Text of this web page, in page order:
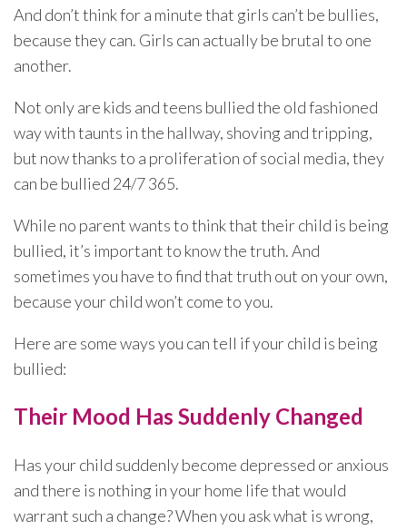
And don’t think for a minute that girls can’t be bullies,
because they can. Girls can actually be brutal to one
another.
Not only are kids and teens bullied the old fashioned
way with taunts in the hallway, shoving and tripping,
but now thanks to a proliferation of social media, they
can be bullied 24/7 365.
While no parent wants to think that their child is being
bullied, it’s important to know the truth. And
sometimes you have to find that truth out on your own,
because your child won’t come to you.
Here are some ways you can tell if your child is being
bullied:
Their Mood Has Suddenly Changed
Has your child suddenly become depressed or anxious
and there is nothing in your home life that would
warrant such a change? When you ask what is wrong,